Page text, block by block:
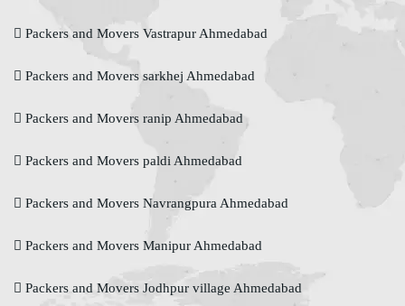
Packers and Movers Vastrapur Ahmedabad
Packers and Movers sarkhej Ahmedabad
Packers and Movers ranip Ahmedabad
Packers and Movers paldi Ahmedabad
Packers and Movers Navrangpura Ahmedabad
Packers and Movers Manipur Ahmedabad
Packers and Movers Jodhpur village Ahmedabad